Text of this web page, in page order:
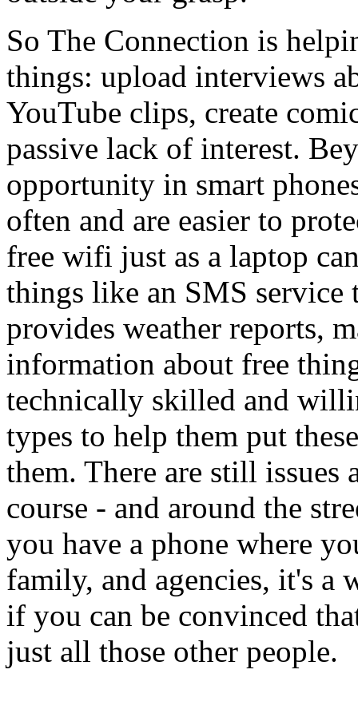
So The Connection is
things: upload interviews
YouTube clips, create
passive lack of interest.
opportunity in smart
often and are easier to
free wifi just as a laptop
things like an SMS service
provides weather reports,
information about free
technically skilled and
types to help them put
them. There are still issues
course - and around the
you have a phone where
family, and agencies, it's
if you can be convinced
just all those other people.